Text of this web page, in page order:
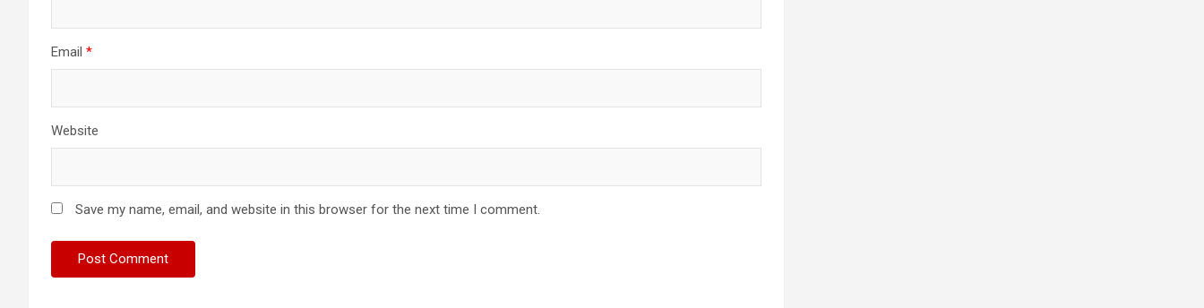
Email *
Website
Save my name, email, and website in this browser for the next time I comment.